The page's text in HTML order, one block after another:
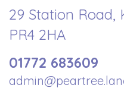
29 Station Road,
PR4 2HA
01772 683609